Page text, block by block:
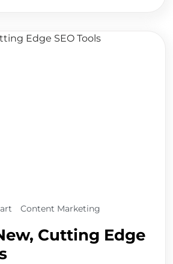
Content Marketing
Cutting Edge